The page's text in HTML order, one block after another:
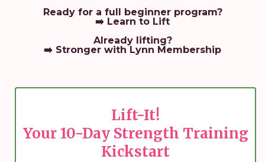
Ready for a full beginner program?
➡️ Learn to Lift
Already lifting?
➡️ Stronger with Lynn Membership
Lift-It!
Your 10-Day Strength Training
Kickstart